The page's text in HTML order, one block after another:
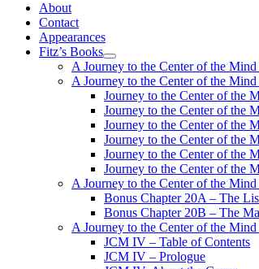
About
Contact
Appearances
Fitz’s Books
open
menu
A Journey to the Center of the
A Journey to the Center of the
Journey to the Center of the
Journey to the Center of the
Journey to the Center of the
Journey to the Center of the
Journey to the Center of the
Journey to the Center of the
A Journey to the Center of the
Bonus Chapter 20A – The
Bonus Chapter 20B – The
A Journey to the Center of the
JCM IV – Table of Contents
JCM IV – Prologue